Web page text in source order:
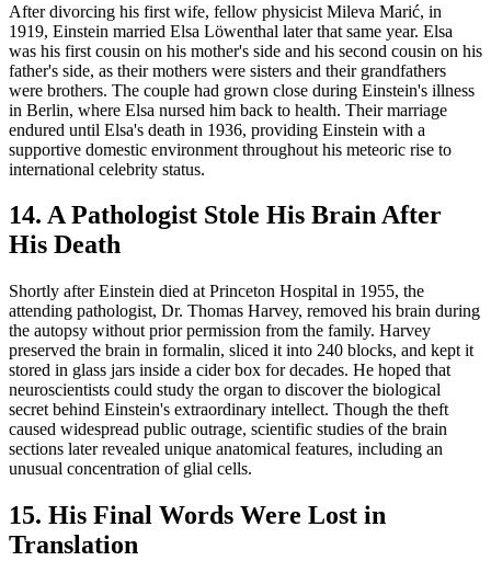
After divorcing his first wife, fellow physicist Mileva Marić, in
1919, Einstein married Elsa Löwenthal later that same year. Elsa
was his first cousin on his mother's side and his second cousin on his
father's side, as their mothers were sisters and their grandfathers
were brothers. The couple had grown close during Einstein's illness
in Berlin, where Elsa nursed him back to health. Their marriage
endured until Elsa's death in 1936, providing Einstein with a
supportive domestic environment throughout his meteoric rise to
international celebrity status.
14. A Pathologist Stole His Brain After
His Death
Shortly after Einstein died at Princeton Hospital in 1955, the
attending pathologist, Dr. Thomas Harvey, removed his brain during
the autopsy without prior permission from the family. Harvey
preserved the brain in formalin, sliced it into 240 blocks, and kept it
stored in glass jars inside a cider box for decades. He hoped that
neuroscientists could study the organ to discover the biological
secret behind Einstein's extraordinary intellect. Though the theft
caused widespread public outrage, scientific studies of the brain
sections later revealed unique anatomical features, including an
unusual concentration of glial cells.
15. His Final Words Were Lost in
Translation